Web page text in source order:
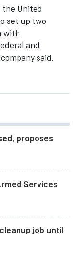
the United
set up two
with
and
said.
proposes
Services
job until